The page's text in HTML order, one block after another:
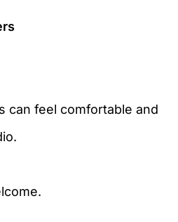
can feel comfortable and